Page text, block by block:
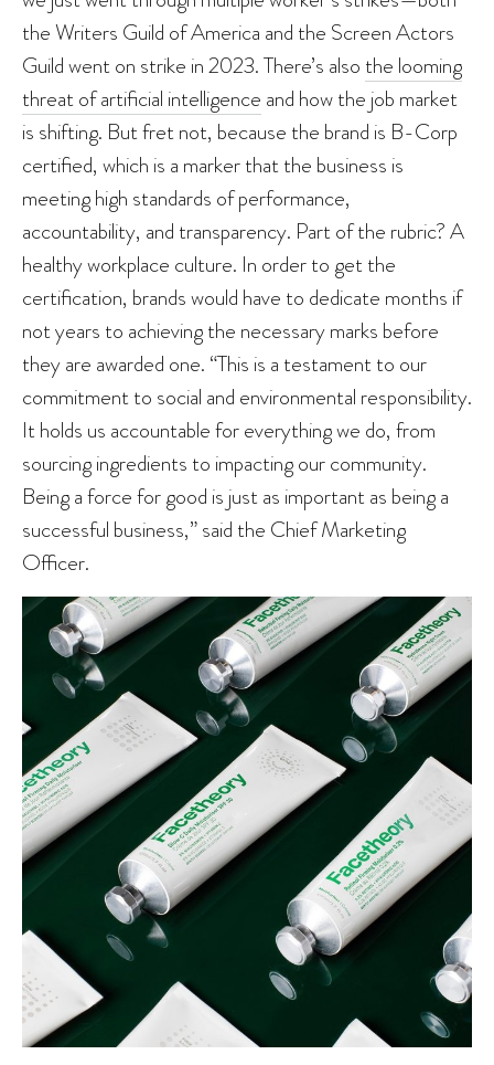
the Writers Guild of America and the Screen Actors
Guild went on strike in 2023. There’s also the looming
threat of artificial intelligence and how the job market
is shifting. But fret not, because the brand is B-Corp
certified, which is a marker that the business is
meeting high standards of performance,
accountability, and transparency. Part of the rubric? A
healthy workplace culture. In order to get the
certification, brands would have to dedicate months if
not years to achieving the necessary marks before
they are awarded one. “This is a testament to our
commitment to social and environmental responsibility.
It holds us accountable for everything we do, from
sourcing ingredients to impacting our community.
Being a force for good is just as important as being a
successful business,” said the Chief Marketing
Officer.